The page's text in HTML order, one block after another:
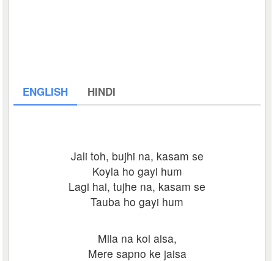
ENGLISH HINDI
Jali toh, bujhi na, kasam se
Koyla ho gayi hum
Lagi hai, tujhe na, kasam se
Tauba ho gayi hum
Mila na koi aisa,
Mere sapno ke jaisa